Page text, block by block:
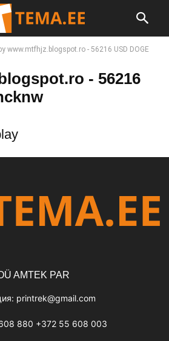
www.mtfhjz.blogspot.ro - 56216 USD DOGE
- 56216
AMTEK PAR
printrek@gmail.com
880 +372 55 608 003